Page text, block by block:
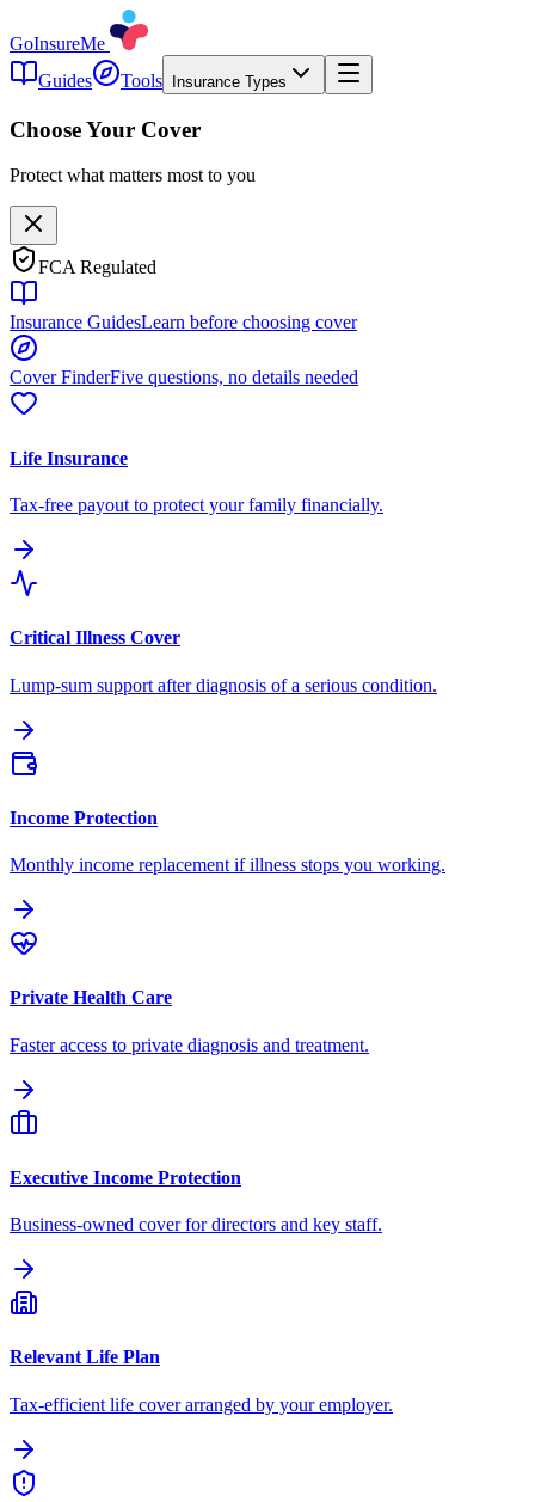
GoInsureMe
Guides
Tools Insurance Types
Choose Your Cover
Protect what matters most to you
FCA Regulated
Insurance GuidesLearn before choosing cover
Cover FinderFive questions, no details needed
Life Insurance
Tax-free payout to protect your family financially.
Critical Illness Cover
Lump-sum support after diagnosis of a serious condition.
Income Protection
Monthly income replacement if illness stops you working.
Private Health Care
Faster access to private diagnosis and treatment.
Executive Income Protection
Business-owned cover for directors and key staff.
Relevant Life Plan
Tax-efficient life cover arranged by your employer.